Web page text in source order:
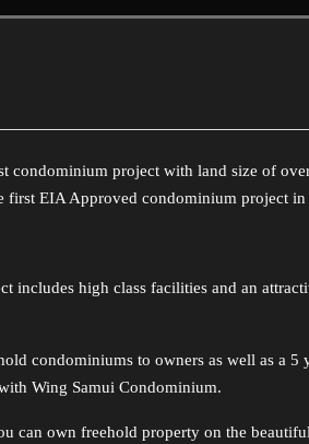
condominium project with land size of
first EIA Approved condominium project in
includes high class facilities and an
condominiums to owners as well as a 5
Wing Samui Condominium.
can own freehold property on the